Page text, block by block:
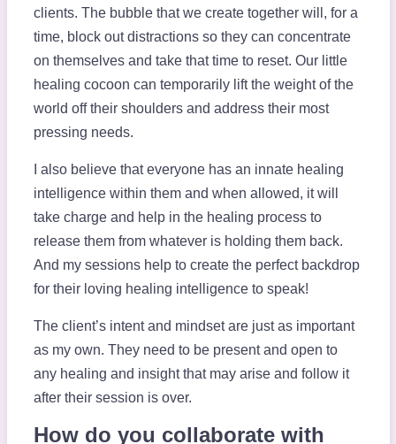
clients. The bubble that we create together will, for a
time, block out distractions so they can concentrate
on themselves and take that time to reset. Our little
healing cocoon can temporarily lift the weight of the
world off their shoulders and address their most
pressing needs.
I also believe that everyone has an innate healing
intelligence within them and when allowed, it will
take charge and help in the healing process to
release them from whatever is holding them back.
And my sessions help to create the perfect backdrop
for their loving healing intelligence to speak!
The client’s intent and mindset are just as important
as my own. They need to be present and open to
any healing and insight that may arise and follow it
after their session is over.
How do you collaborate with